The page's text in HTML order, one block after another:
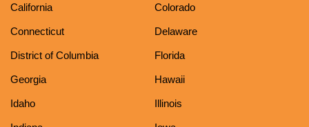
California Colorado
Connecticut Delaware
District of Columbia Florida
Georgia Hawaii
Idaho Illinois